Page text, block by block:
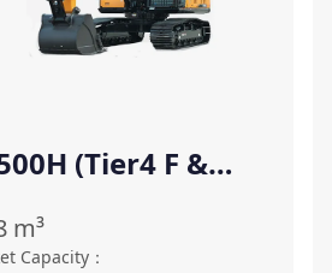
(Tier4 F &
m³
Capacity ：